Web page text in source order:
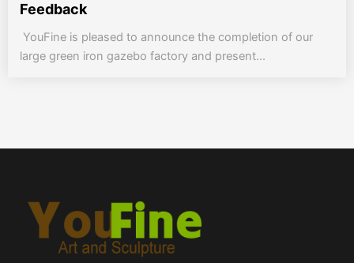
Feedback
YouFine is pleased to announce the completion of our
large green iron gazebo factory and present...